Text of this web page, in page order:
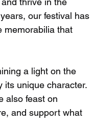
our festival has
memorabilia that
a light on the
its unique character.
also feast on
and support what